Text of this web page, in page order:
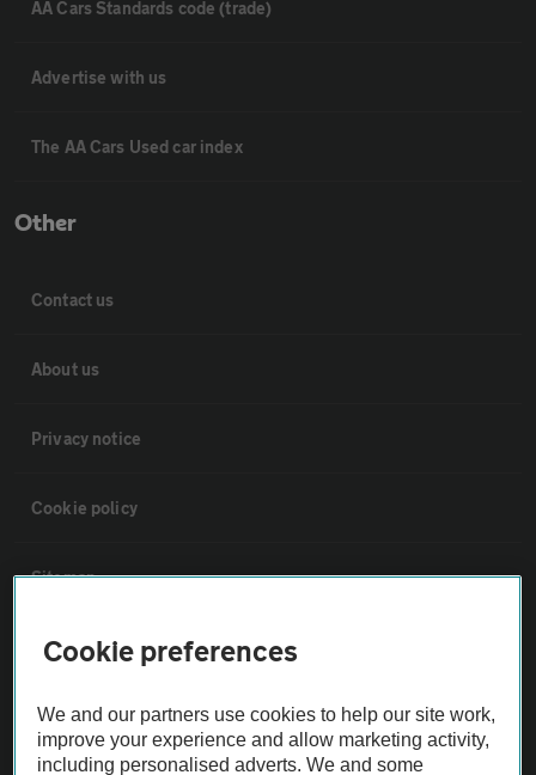
AA Cars Standards code (trade)
Advertise with us
The AA Cars Used car index
Other
Contact us
About us
Privacy notice
Cookie policy
Sitemap
Vehicle Inspections
The AA recommends an AA Cars Vehicle Inspection before purchase.
Not all cars are mechanically checked by the AA.
Cookie preferences
We and our partners use cookies to help our site work,
improve your experience and allow marketing activity,
including personalised adverts. We and some